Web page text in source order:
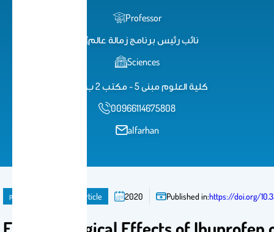
Professor
نائب رئيس برنامج زمالة عالم
Sciences
كلية العلوم مبنى 5 - مكتب 2 ب 31
00966114675808
alfarhan
publication Journal Article 2020 Published in:https://doi.org/